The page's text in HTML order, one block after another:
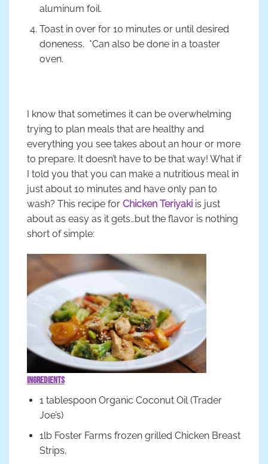
aluminum foil.
Toast in over for 10 minutes or until desired
doneness. *Can also be done in a toaster
oven.
I know that sometimes it can be overwhelming
trying to plan meals that are healthy and
everything you see takes about an hour or more
to prepare. It doesn’t have to be that way! What if
I told you that you can make a nutritious meal in
just about 10 minutes and have only pan to
wash? This recipe for Chicken Teriyaki is just
about as easy as it gets…but the flavor is nothing
short of simple:
Ingredients
1 tablespoon Organic Coconut Oil (Trader
Joe’s)
1lb Foster Farms frozen grilled Chicken Breast
Strips,